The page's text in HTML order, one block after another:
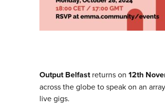
Output Belfastreturns on 12th
across the globe to speak on an
live gigs.